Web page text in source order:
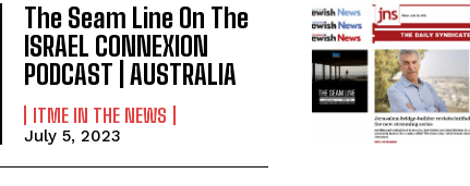
The Seam Line On The
ISRAEL CONNEXION
PODCAST | AUSTRALIA
ITME IN THE NEWS
July 5, 2023